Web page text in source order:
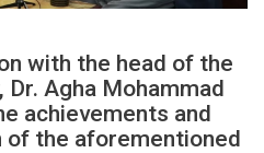
with the head of the
Dr. Agha Mohammad
achievements and
of the aforementioned